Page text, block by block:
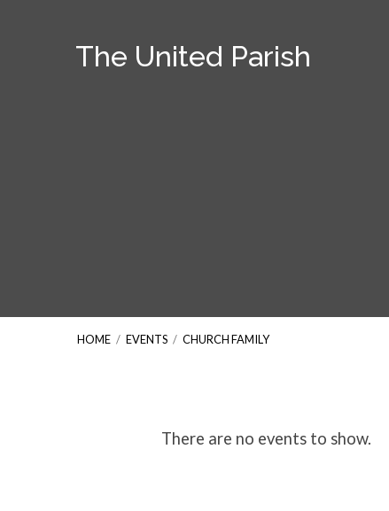
The United Parish
HOME / EVENTS / CHURCH FAMILY
ChurchThere are no events to show.